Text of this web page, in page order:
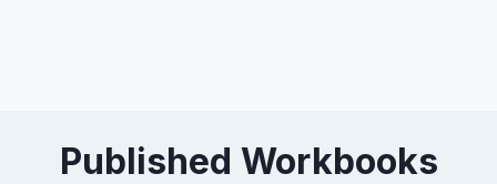
Published Workbooks